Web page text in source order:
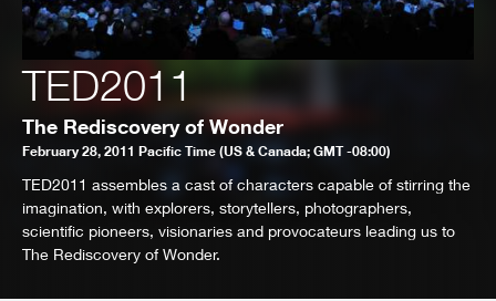
TED2011
The Rediscovery of Wonder
February 28, 2011 Pacific Time (US & Canada; GMT -08:00)
TED2011 assembles a cast of characters capable of stirring the
imagination, with explorers, storytellers, photographers,
scientific pioneers, visionaries and provocateurs leading us to
The Rediscovery of Wonder.